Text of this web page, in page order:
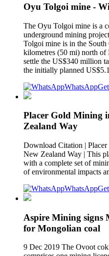
Oyu Tolgoi mine -
The Oyu Tolgoi mine is a
underground mining
Tolgoi mine is in the
kilometres (50 mi) north
settle the US$340 million
the initially planned
WhatsApp
Placer Gold Mining
Zealand Way
Download Citation |
New Zealand Way | This
with a complete set of
of environmental impacts
WhatsApp
Aspire Mining signs
for Mongolian coal
9 Dec 2019 The Ovoot